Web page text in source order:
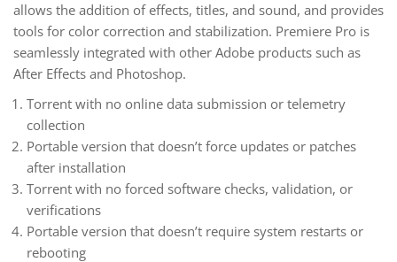
allows the addition of effects, titles, and sound, and provides
tools for color correction and stabilization. Premiere Pro is
seamlessly integrated with other Adobe products such as
After Effects and Photoshop.
Torrent with no online data submission or telemetry
collection
Portable version that doesn’t force updates or patches
after installation
Torrent with no forced software checks, validation, or
verifications
Portable version that doesn’t require system restarts or
rebooting